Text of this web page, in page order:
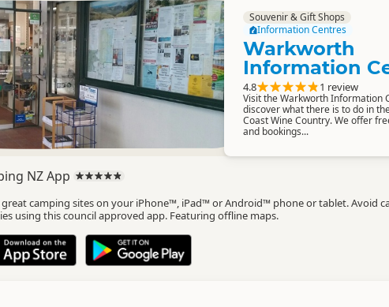
Souvenir & Gift Shops
Information Centres
Warkworth
Information
4.8 1 review
Visit the Warkworth Information
discover what there is to do in
Coast Wine Country. We offer
and bookings...
NZ App
great camping sites on your iPhone™, iPad™ or Android™ phone or tablet. Avoid
using this council approved app. Featuring offline maps.